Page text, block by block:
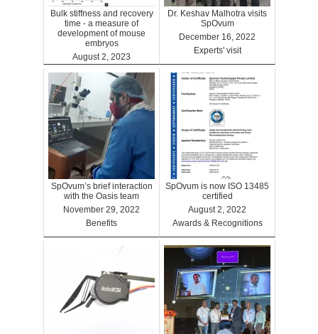
Bulk stiffness and recovery
time - a measure of
development of mouse
embryos
August 2, 2023
Benefits
Dr. Keshav Malhotra visits
SpOvum
December 16, 2022
Experts' visit
SpOvum’s brief interaction
with the Oasis team
November 29, 2022
Benefits
SpOvum is now ISO 13485
certified
August 2, 2022
Awards & Recognitions